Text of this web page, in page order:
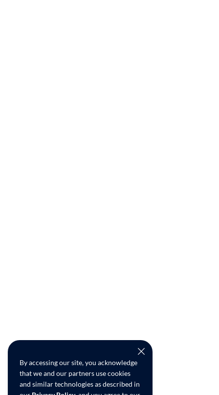
By accessing our site, you acknowledge
that we and our partners use cookies
and similar technologies as described in